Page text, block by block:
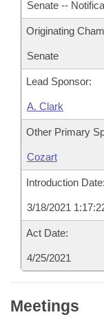
Senate --
Originating
Senate
Lead Sponsor:
A. Clark
Other Primary
Cozart
Introduction Date:
3/18/2021
Act Date:
4/25/2021
Meetings